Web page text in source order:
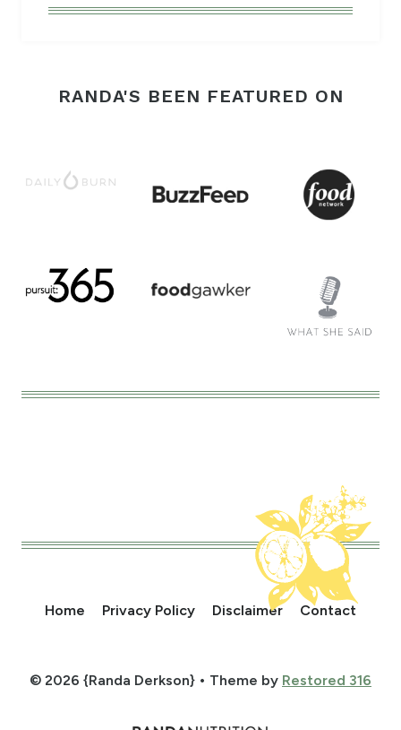
RANDA'S BEEN FEATURED ON
Home Privacy Policy Disclaimer Contact
© 2026 {Randa Derkson} • Theme by Restored 316